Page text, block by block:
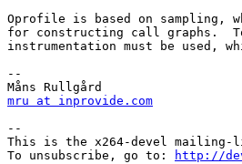
Oprofile is based on sampling,
for constructing call graphs.
instrumentation must be used,
--
mru at inprovide.com
--
This is the x264-devel
To unsubscribe, go to:
http://